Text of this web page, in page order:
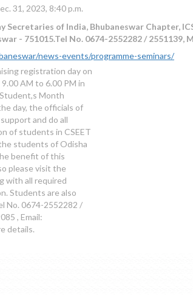
31, 2023, 8:40 p.m.
of India, Bhubaneswar Chapter,
- 751015.Tel No. 0674-2552282 / 2551139,
news-events/programme-seminars/
registration day on
AM to 6.00 PM in
Month
day, the officials of
and do all
of students in CSEET
students of Odisha
benefit of this
please visit the
with all required
Students are also
No. 0674-2552282 /
, Email:
details.